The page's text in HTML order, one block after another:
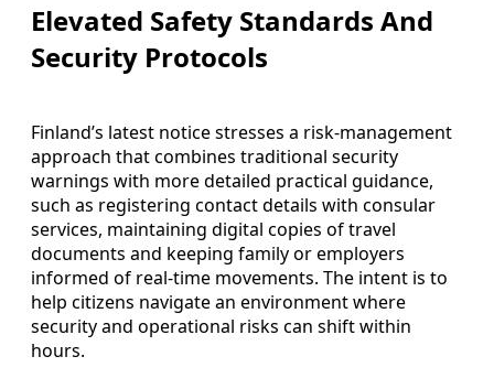
Elevated Safety Standards And
Security Protocols
Finland’s latest notice stresses a risk‑management
approach that combines traditional security
warnings with more detailed practical guidance,
such as registering contact details with consular
services, maintaining digital copies of travel
documents and keeping family or employers
informed of real‑time movements. The intent is to
help citizens navigate an environment where
security and operational risks can shift within
hours.